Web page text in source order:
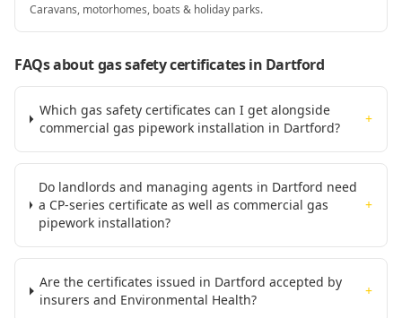
Caravans, motorhomes, boats & holiday parks.
FAQs about gas safety certificatesin Dartford
Which gas safety certificates can I get alongside
commercial gas pipework installation in Dartford?
+
Do landlords and managing agents in Dartford need
a CP-series certificate as well as commercial gas
pipework installation?
+
Are the certificates issued in Dartford accepted by
insurers and Environmental Health?
+